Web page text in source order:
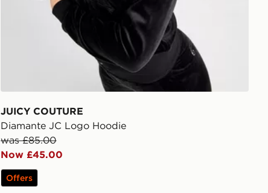
JUICY COUTURE
Diamante JC Logo Hoodie
was £85.00
Now £45.00
Offers